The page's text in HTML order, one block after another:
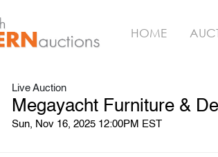
HOME
Live Auction
Megayacht Furniture &
Sun, Nov 16, 2025 12:00PM EST